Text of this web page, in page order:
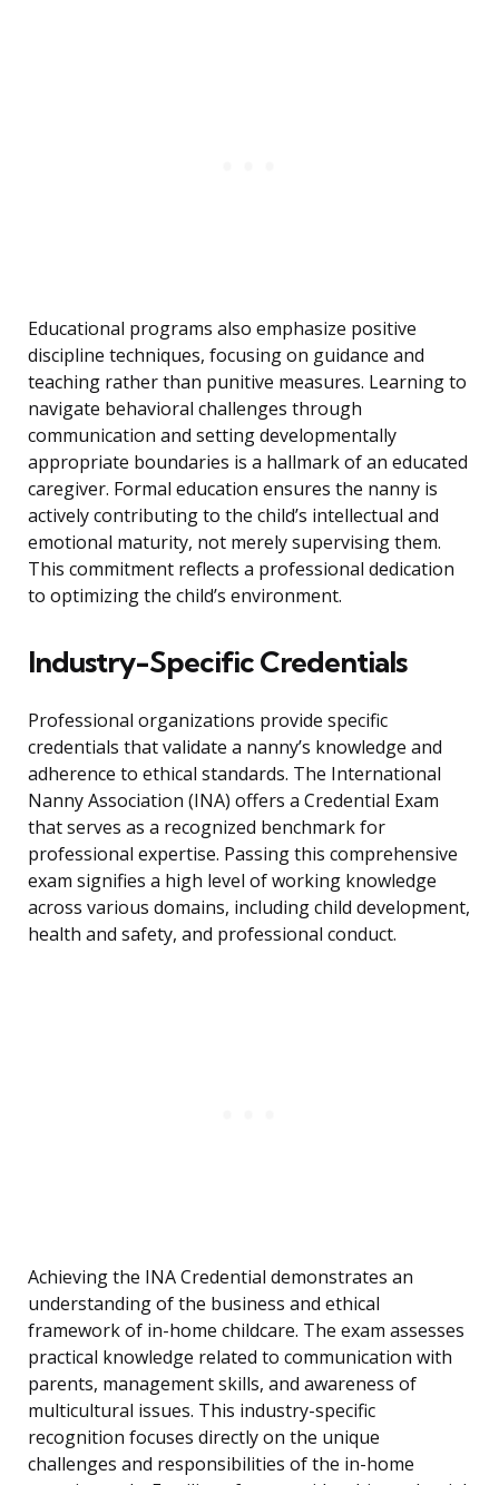
Educational programs also emphasize positive
discipline techniques, focusing on guidance and
teaching rather than punitive measures. Learning to
navigate behavioral challenges through
communication and setting developmentally
appropriate boundaries is a hallmark of an educated
caregiver. Formal education ensures the nanny is
actively contributing to the child’s intellectual and
emotional maturity, not merely supervising them.
This commitment reflects a professional dedication
to optimizing the child’s environment.
Industry-Specific Credentials
Professional organizations provide specific
credentials that validate a nanny’s knowledge and
adherence to ethical standards. The International
Nanny Association (INA) offers a Credential Exam
that serves as a recognized benchmark for
professional expertise. Passing this comprehensive
exam signifies a high level of working knowledge
across various domains, including child development,
health and safety, and professional conduct.
Achieving the INA Credential demonstrates an
understanding of the business and ethical
framework of in-home childcare. The exam assesses
practical knowledge related to communication with
parents, management skills, and awareness of
multicultural issues. This industry-specific
recognition focuses directly on the unique
challenges and responsibilities of the in-home